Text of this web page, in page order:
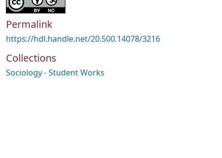
Permalink
https://hdl.handle.net/20.500.14078/3216
Collections
Sociology - Student Works